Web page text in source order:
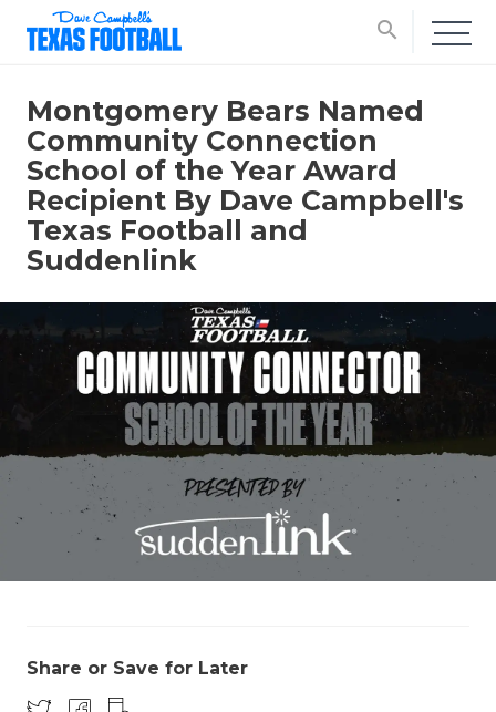
search
Montgomery Bears Named
Community Connection
School of the Year Award
Recipient By Dave Campbell's
Texas Football and
Suddenlink
Share or Save for Later